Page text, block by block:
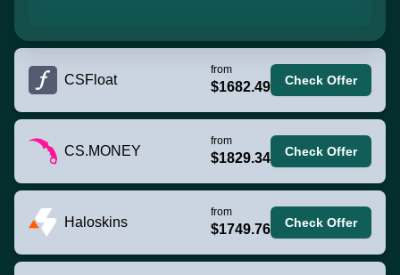
CSFloat
from
$1682.49 Check Offer
CS.MONEY
from
$1829.34 Check Offer
Haloskins
from
$1749.76 Check Offer